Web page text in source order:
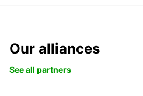
Our alliances
See all partners